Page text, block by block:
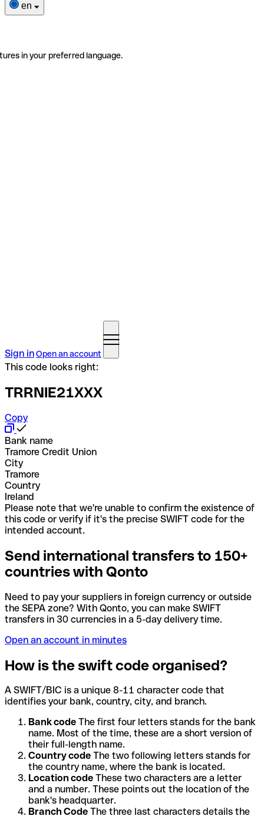
en
in your preferred language.
Sign inOpen an account
This code looks right:
TRRNIE21XXX
Copy
Bank name
Tramore Credit Union
City
Tramore
Country
Ireland
Please note that we're unable to confirm the existence of
this code or verify if it's the precise SWIFT code for the
intended account.
Send international transfers to 150+
countries with Qonto
Need to pay your suppliers in foreign currency or outside
the SEPA zone? With Qonto, you can make SWIFT
transfers in 30 currencies in a 5-day delivery time.
Open an account in minutes
How is the swift code organised?
A SWIFT/BIC is a unique 8-11 character code that
identifies your bank, country, city, and branch.
Bank code The first four letters stands for the bank
name. Most of the time, these are a short version of
their full-length name.
Country code The two following letters stands for
the country name, where the bank is located.
Location code These two characters are a letter
and a number. These points out the location of the
bank's headquarter.
Branch Code The three last characters details the